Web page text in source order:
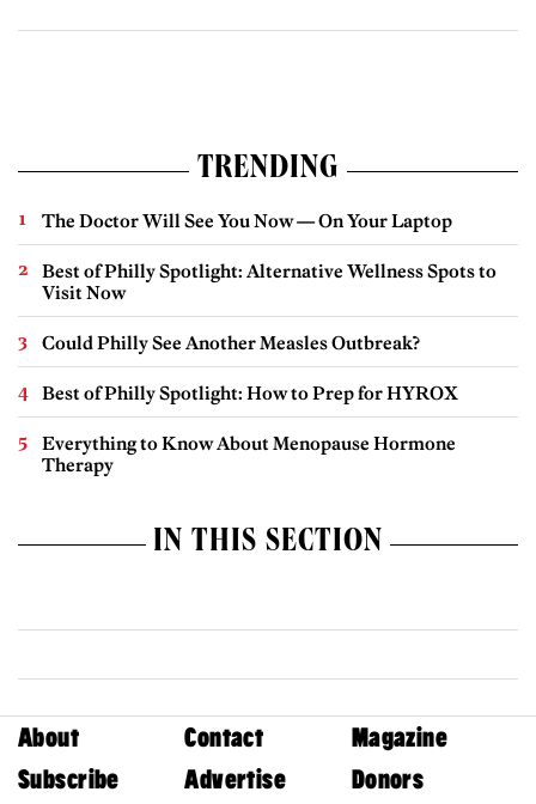
TRENDING
The Doctor Will See You Now — On Your Laptop
Best of Philly Spotlight: Alternative Wellness Spots to
Visit Now
Could Philly See Another Measles Outbreak?
Best of Philly Spotlight: How to Prep for HYROX
Everything to Know About Menopause Hormone
Therapy
IN THIS SECTION
About Contact
Magazine
Subscribe
Advertise Donors